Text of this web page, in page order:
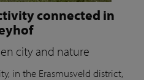
connected in
city and nature
in the Erasmusveld district,